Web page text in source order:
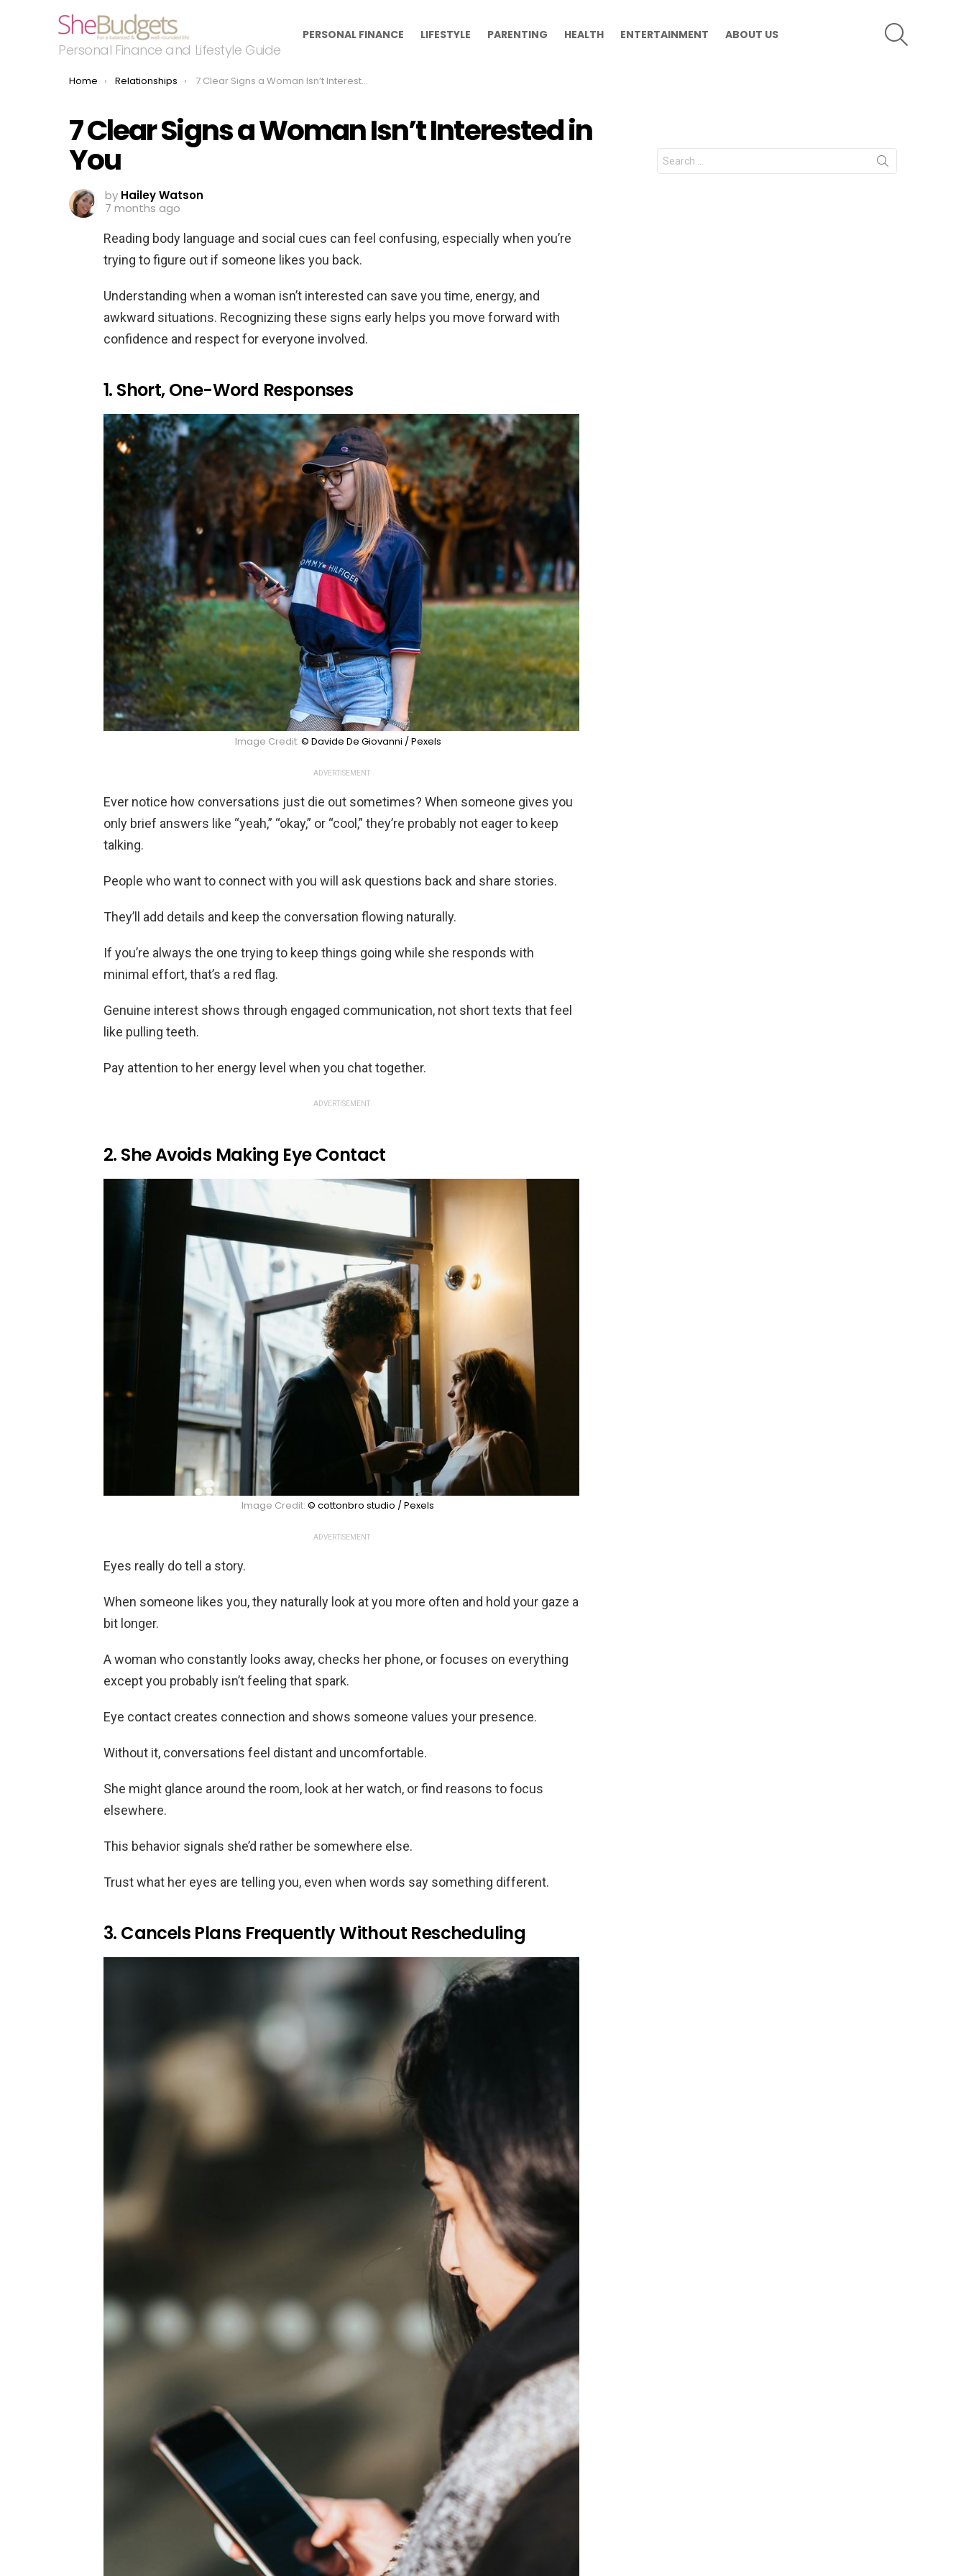
Personal Finance and Lifestyle Guide
PERSONAL FINANCE LIFESTYLE PARENTING HEALTH ENTERTAINMENT ABOUT US
You are here:
Home Relationships 7 Clear Signs a Woman Isn’t Interested in You
7 Clear Signs a Woman Isn’t Interested in
You
by Hailey Watson
7 months ago
Reading body language and social cues can feel confusing, especially when you’re
trying to figure out if someone likes you back.
Understanding when a woman isn’t interested can save you time, energy, and
awkward situations. Recognizing these signs early helps you move forward with
confidence and respect for everyone involved.
1. Short, One-Word Responses
Image Credit: © Davide De Giovanni / Pexels
ADVERTISEMENT
Ever notice how conversations just die out sometimes? When someone gives you
only brief answers like “yeah,” “okay,” or “cool,” they’re probably not eager to keep
talking.
People who want to connect with you will ask questions back and share stories.
They’ll add details and keep the conversation flowing naturally.
If you’re always the one trying to keep things going while she responds with
minimal effort, that’s a red flag.
Genuine interest shows through engaged communication, not short texts that feel
like pulling teeth.
Pay attention to her energy level when you chat together.
ADVERTISEMENT
2. She Avoids Making Eye Contact
Image Credit: © cottonbro studio / Pexels
ADVERTISEMENT
Eyes really do tell a story.
When someone likes you, they naturally look at you more often and hold your gaze a
bit longer.
A woman who constantly looks away, checks her phone, or focuses on everything
except you probably isn’t feeling that spark.
Eye contact creates connection and shows someone values your presence.
Without it, conversations feel distant and uncomfortable.
She might glance around the room, look at her watch, or find reasons to focus
elsewhere.
This behavior signals she’d rather be somewhere else.
Trust what her eyes are telling you, even when words say something different.
3. Cancels Plans Frequently Without Rescheduling
Search
for: